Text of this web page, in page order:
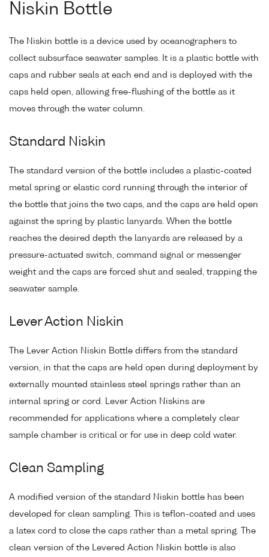
Niskin Bottle
The Niskin bottle is a device used by oceanographers to
collect subsurface seawater samples. It is a plastic bottle with
caps and rubber seals at each end and is deployed with the
caps held open, allowing free-flushing of the bottle as it
moves through the water column.
Standard Niskin
The standard version of the bottle includes a plastic-coated
metal spring or elastic cord running through the interior of
the bottle that joins the two caps, and the caps are held open
against the spring by plastic lanyards. When the bottle
reaches the desired depth the lanyards are released by a
pressure-actuated switch, command signal or messenger
weight and the caps are forced shut and sealed, trapping the
seawater sample.
Lever Action Niskin
The Lever Action Niskin Bottle differs from the standard
version, in that the caps are held open during deployment by
externally mounted stainless steel springs rather than an
internal spring or cord. Lever Action Niskins are
recommended for applications where a completely clear
sample chamber is critical or for use in deep cold water.
Clean Sampling
A modified version of the standard Niskin bottle has been
developed for clean sampling. This is teflon-coated and uses
a latex cord to close the caps rather than a metal spring. The
clean version of the Levered Action Niskin bottle is also